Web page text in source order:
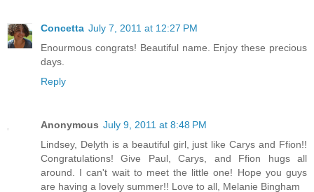
Concetta July 7, 2011 at 12:27 PM
Enourmous congrats! Beautiful name. Enjoy these precious
days.
Reply
Anonymous July 9, 2011 at 8:48 PM
Lindsey, Delyth is a beautiful girl, just like Carys and Ffion!!
Congratulations! Give Paul, Carys, and Ffion hugs all
around. I can't wait to meet the little one! Hope you guys
are having a lovely summer!! Love to all, Melanie Bingham